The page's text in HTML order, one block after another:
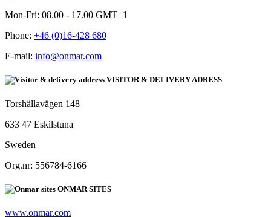
Mon-Fri: 08.00 - 17.00 GMT+1
Phone: +46 (0)16-428 680
E-mail: info@onmar.com
VISITOR & DELIVERY ADRESS
Torshällavägen 148
633 47 Eskilstuna
Sweden
Org.nr: 556784-6166
ONMAR SITES
www.onmar.com